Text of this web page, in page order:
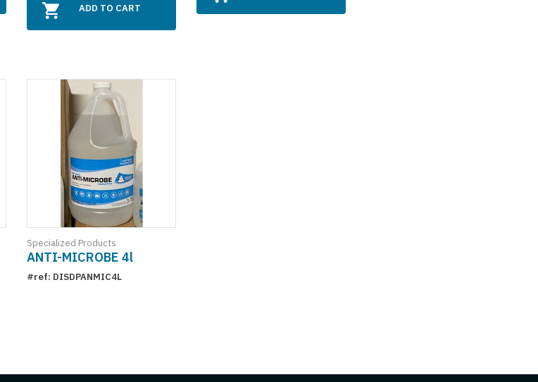
ADD TO CART
Specialized Products
ANTI-MICROBE 4l
#ref: DISDPANMIC4L